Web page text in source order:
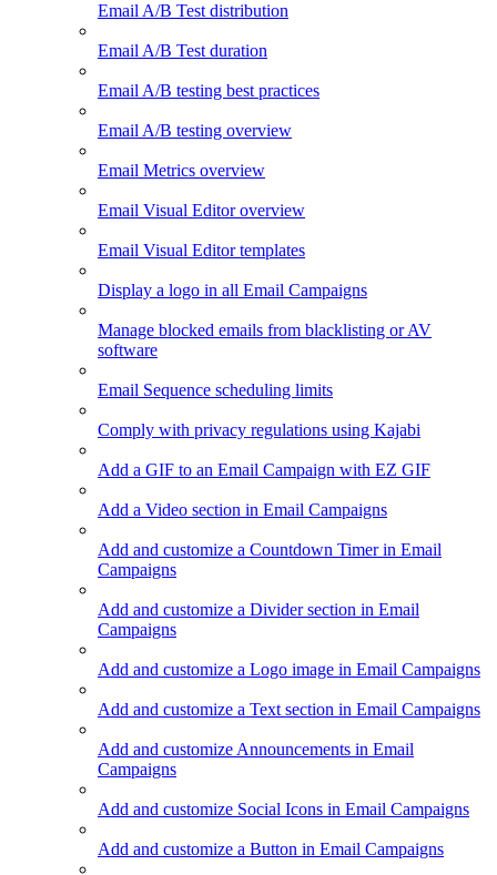
Email A/B Test distribution
Email A/B Test duration
Email A/B testing best practices
Email A/B testing overview
Email Metrics overview
Email Visual Editor overview
Email Visual Editor templates
Display a logo in all Email Campaigns
Manage blocked emails from blacklisting or AV
software
Email Sequence scheduling limits
Comply with privacy regulations using Kajabi
Add a GIF to an Email Campaign with EZ GIF
Add a Video section in Email Campaigns
Add and customize a Countdown Timer in Email
Campaigns
Add and customize a Divider section in Email
Campaigns
Add and customize a Logo image in Email Campaigns
Add and customize a Text section in Email Campaigns
Add and customize Announcements in Email
Campaigns
Add and customize Social Icons in Email Campaigns
Add and customize a Button in Email Campaigns